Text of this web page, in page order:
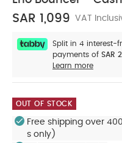
SAR 1,099 VAT
Split in 4 interest-
payments of SAR
Learn more
OUT OF STOCK
Free shipping over
s only)